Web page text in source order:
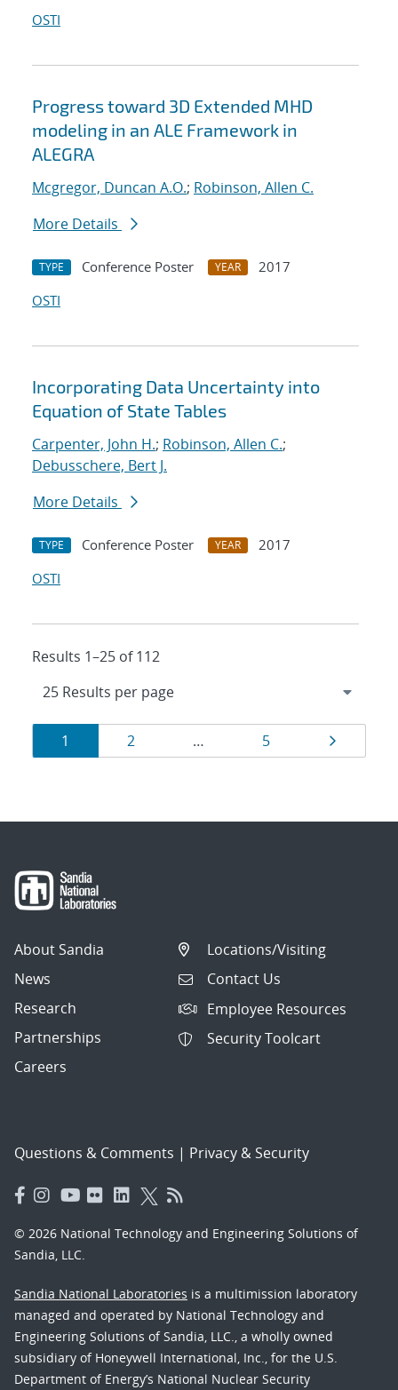
OSTI
Progress toward 3D Extended MHD
modeling in an ALE Framework in
ALEGRA
Mcgregor, Duncan A.O.; Robinson, Allen C.
More Details
TYPE Conference Poster YEAR
2017
OSTI
Incorporating Data Uncertainty into
Equation of State Tables
Carpenter, John H.; Robinson, Allen C.;
Debusschere, Bert J.
More Details
TYPE Conference Poster YEAR
2017
OSTI
Results 1–25 of 112
Results
navigation
Page
1 Page
2 … Page
5 Page
About Sandia
News
Research
Partnerships
Careers
Locations/Visiting
Contact Us
Employee Resources
Security Toolcart
Questions & Comments | Privacy & Security
© 2026 National Technology and Engineering Solutions of
Sandia, LLC.
Sandia National Laboratories is a multimission laboratory
managed and operated by National Technology and
Engineering Solutions of Sandia, LLC., a wholly owned
subsidiary of Honeywell International, Inc., for the U.S.
Department of Energy’s National Nuclear Security